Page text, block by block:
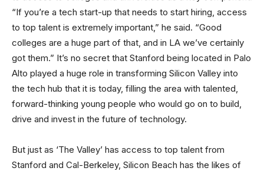
“If you’re a tech start-up that needs to start hiring, access
to top talent is extremely important,” he said. “Good
colleges are a huge part of that, and in LA we’ve certainly
got them.” It’s no secret that Stanford being located in Palo
Alto played a huge role in transforming Silicon Valley into
the tech hub that it is today, filling the area with talented,
forward-thinking young people who would go on to build,
drive and invest in the future of technology.
But just as ‘The Valley’ has access to top talent from
Stanford and Cal-Berkeley, Silicon Beach has the likes of